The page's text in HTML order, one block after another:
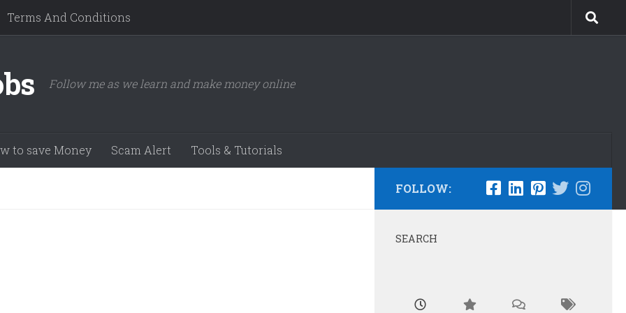
Terms And Conditions
Follow me as we learn and make money online
to save Money Scam Alert Tools & Tutorials
FOLLOW:
SEARCH